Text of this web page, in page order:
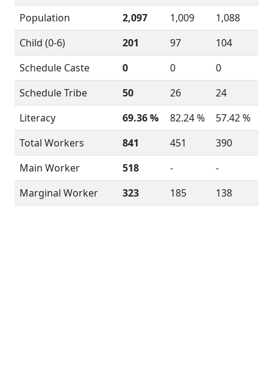
Population
2,097 1,009
1,088
Child (0-6)
201 97
104
Schedule Caste
0 0
0
Schedule Tribe
50 26
24
Literacy
69.36 % 82.24 %
57.42 %
Total Workers
841 451
390
Main Worker
518 -
-
Marginal Worker
323 185 138